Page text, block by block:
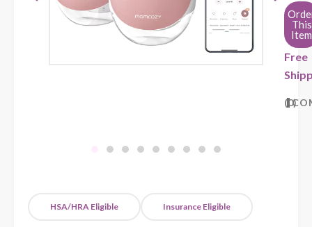
This
Item
Free
0
HSA/HRA Eligible Insurance Eligible